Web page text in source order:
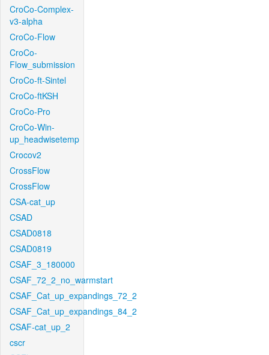
CroCo-Complex-
v3-alpha
CroCo-Flow
CroCo-
Flow_submission
CroCo-ft-Sintel
CroCo-ftKSH
CroCo-Pro
CroCo-Win-
up_headwisetemp
Crocov2
CrossFlow
CrossFlow
CSA-cat_up
CSAD
CSAD0818
CSAD0819
CSAF_3_180000
CSAF_72_2_no_warmstart
CSAF_Cat_up_expandings_72_2
CSAF_Cat_up_expandings_84_2
CSAF-cat_up_2
cscr